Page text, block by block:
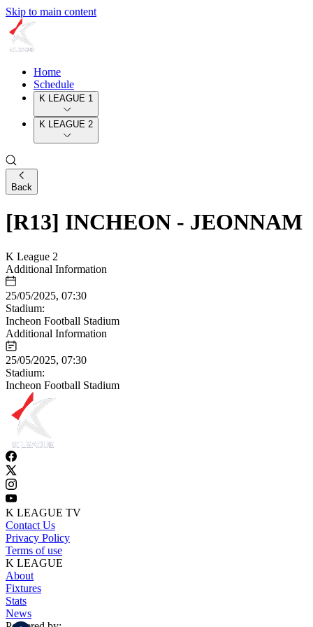
Skip to main content
Home
Schedule
K LEAGUE 1
K LEAGUE 2
Back
[R13] INCHEON - JEONNAM
K League 2
Additional Information
25/05/2025, 07:30
Stadium:
Incheon Football Stadium
Additional Information
25/05/2025, 07:30
Stadium:
Incheon Football Stadium
K LEAGUE TV
Contact Us
Privacy Policy
Terms of use
K LEAGUE
About
Fixtures
Stats
News